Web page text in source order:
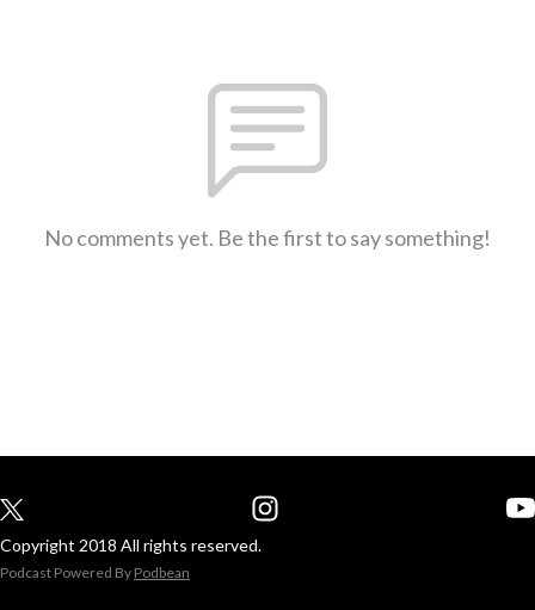
No comments yet. Be the first to say something!
Copyright 2018 All rights reserved.
Podcast Powered By Podbean